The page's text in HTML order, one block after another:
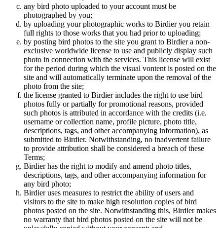
any bird photo uploaded to your account must be
photographed by you;
by uploading your photographic works to Birdier you retain
full rights to those works that you had prior to uploading;
by posting bird photos to the site you grant to Birdier a non-
exclusive worldwide license to use and publicly display such
photo in connection with the services. This license will exist
for the period during which the visual vontent is posted on the
site and will automatically terminate upon the removal of the
photo from the site;
the license granted to Birdier includes the right to use bird
photos fully or partially for promotional reasons, provided
such photos is attributed in accordance with the credits (i.e.
username or collection name, profile picture, photo title,
descriptions, tags, and other accompanying information), as
submitted to Birdier. Notwithstanding, no inadvertent failure
to provide attribution shall be considered a breach of these
Terms;
Birdier has the right to modify and amend photo titles,
descriptions, tags, and other accompanying information for
any bird photo;
Birdier uses measures to restrict the ability of users and
visitors to the site to make high resolution copies of bird
photos posted on the site. Notwithstanding this, Birdier makes
no warranty that bird photos posted on the site will not be